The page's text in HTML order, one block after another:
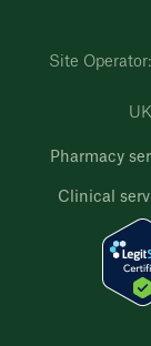
Site
Pharmacy
Clinical